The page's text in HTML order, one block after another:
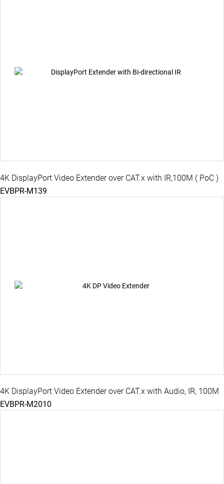
4K DisplayPort Video Extender over CAT.x with IR,100M ( PoC )
EVBPR-M139
4K DisplayPort Video Extender over CAT.x with Audio, IR, 100M
EVBPR-M2010